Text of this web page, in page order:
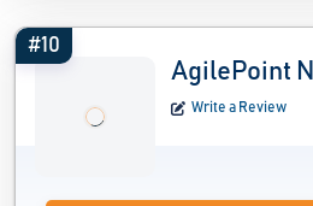
#10
AgilePoint
Write a Review